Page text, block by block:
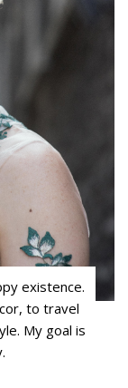
existence.
to travel
My goal is